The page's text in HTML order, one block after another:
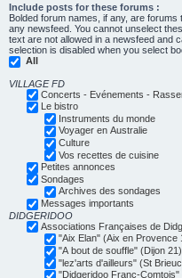
Include posts for these forums :
Bolded forum names, if any, are
any newsfeed. You cannot unselect
text are not allowed in a newsfeed and
selection is disabled when you select
All
VILLAGE FD
Concerts - Evénements -
Le bistro
Instruments du monde
Voyager en Australie
Culture
Vos recettes de cuisine
Petites annonces
Sondages
Archives des sondages
Messages importants
DIDGERIDOO
Associations Françaises de
"Aix Elan" (Aix en Provence
"A bout de souffle" (Dijon 21)
"lez'arts d'ailleurs" (St
"Didgeridoo Franc-